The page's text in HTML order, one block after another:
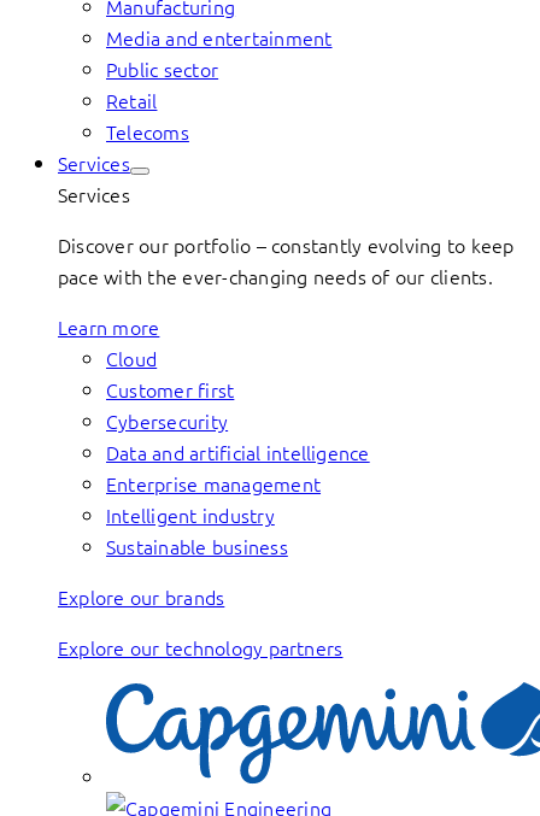
Manufacturing
Media and entertainment
Public sector
Retail
Telecoms
Services
Services
Discover our portfolio – constantly evolving to keep
pace with the ever-changing needs of our clients.
Learn more
Cloud
Customer first
Cybersecurity
Data and artificial intelligence
Enterprise management
Intelligent industry
Sustainable business
Explore our brands
Explore our technology partners